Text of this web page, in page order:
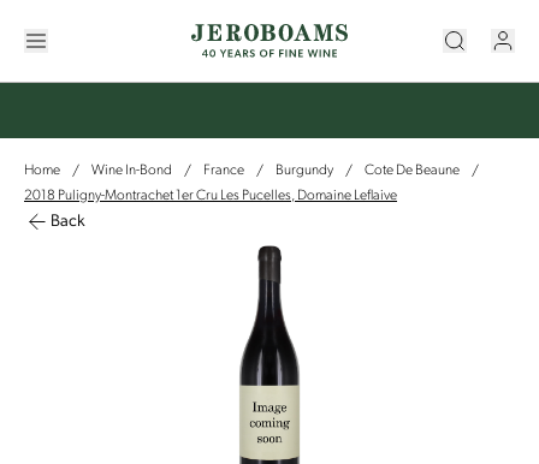
Home / Wine In-Bond / France / Burgundy / Cote De Beaune
/
2018 Puligny-Montrachet 1er Cru Les Pucelles, Domaine Leflaive
Back